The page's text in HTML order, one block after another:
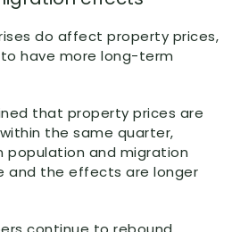
do affect property prices,
have more long-term
that property prices are
the same quarter,
population and migration
and the effects are longer